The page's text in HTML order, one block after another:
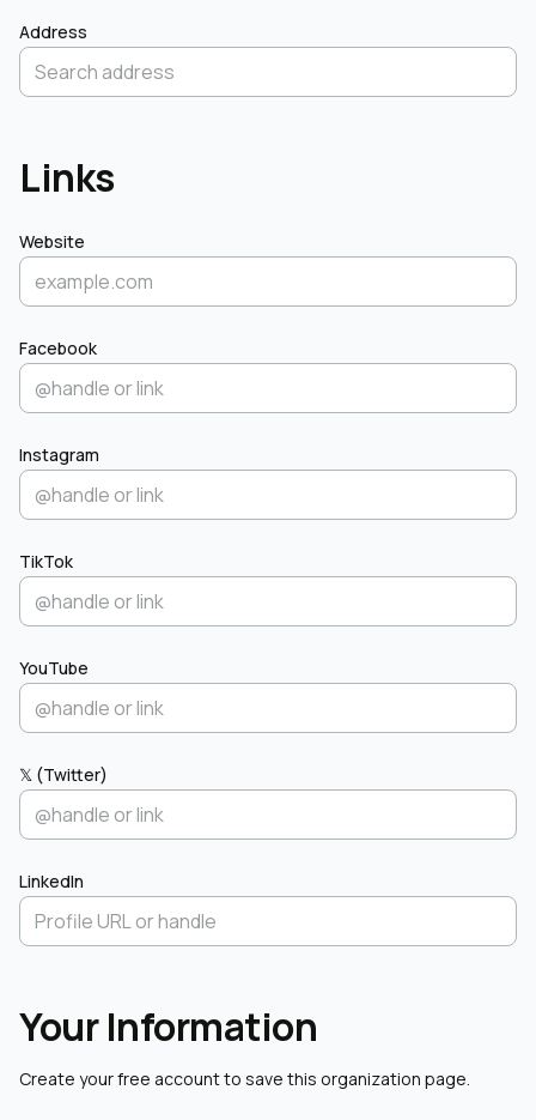
Address
Links
Website
Facebook
Instagram
TikTok
YouTube
𝕏 (Twitter)
LinkedIn
Your Information
Create your free account to save this organization page.